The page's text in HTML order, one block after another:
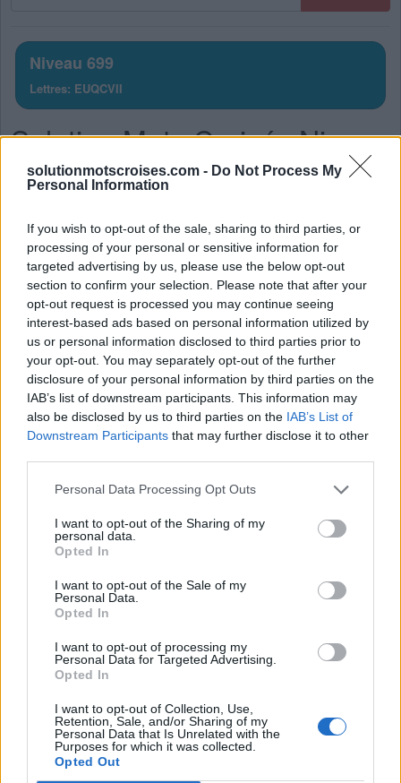
solutionmotscroises.com - Do Not Process My
Personal Information
If you wish to opt-out of the sale, sharing to third parties, or
processing of your personal or sensitive information for
targeted advertising by us, please use the below opt-out
section to confirm your selection. Please note that after your
opt-out request is processed you may continue seeing
interest-based ads based on personal information utilized by
us or personal information disclosed to third parties prior to
your opt-out. You may separately opt-out of the further
disclosure of your personal information by third parties on the
IAB’s list of downstream participants. This information may
also be disclosed by us to third parties on the IAB’s List of
Downstream Participants that may further disclose it to other
Personal Data Processing Opt Outs
I want to opt-out of the Sharing of my
personal data.
Opted In
I want to opt-out of the Sale of my
Personal Data.
Opted In
I want to opt-out of processing my
Personal Data for Targeted Advertising.
Opted In
I want to opt-out of Collection, Use,
Retention, Sale, and/or Sharing of my
Personal Data that Is Unrelated with the
Purposes for which it was collected.
Opted Out
Entrez
toutes
les
lettres
du
Niveau 699
Lettres: EUQCVII
Solution Mots Croisés Niveau
699
V U
E
V
I
E
Q
U
I
Q
U
E
I
C
V
I C
E
C
U V
E
C
I V I Q U E
RECHERCHER PLUS DE
RÉPONSES
Choisissez votre niveau:
Mots Croisés Niveau 694
Mots Croisés Niveau 695
Mots Croisés Niveau 696
Mots Croisés Niveau 698
Mots Croisés Niveau 699
Mots Croisés Niveau 700